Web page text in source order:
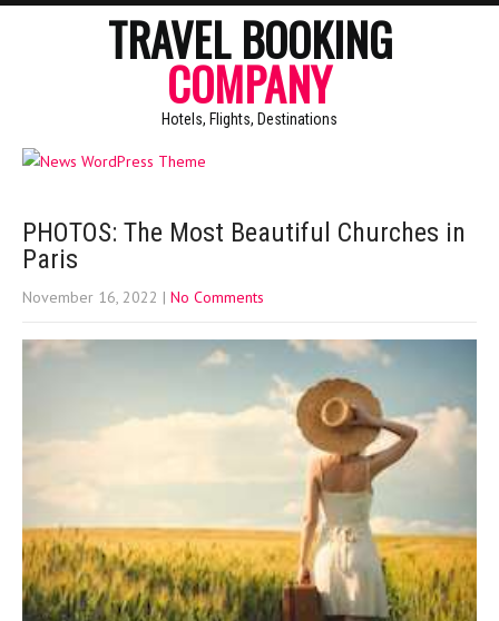
TRAVEL BOOKING
COMPANY
Hotels, Flights, Destinations
PHOTOS: The Most Beautiful Churches in
Paris
November 16, 2022 | No Comments